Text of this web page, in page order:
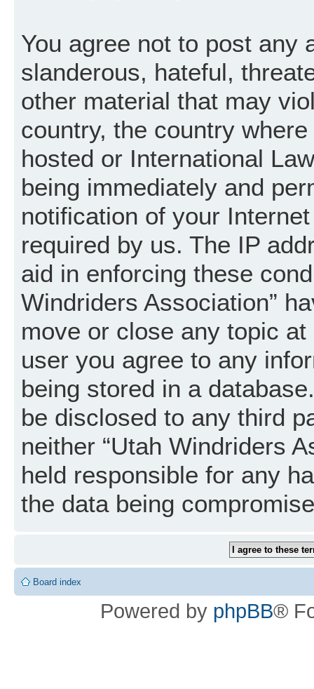
You agree not to post any
slanderous, hateful,
other material that may
country, the country
hosted or International
being immediately and
notification of your
required by us. The IP
aid in enforcing these
Windriders Association”
move or close any topic
user you agree to any
being stored in a
be disclosed to any third
neither “Utah Windriders
held responsible for any
the data being
Board index
Powered by phpBB®